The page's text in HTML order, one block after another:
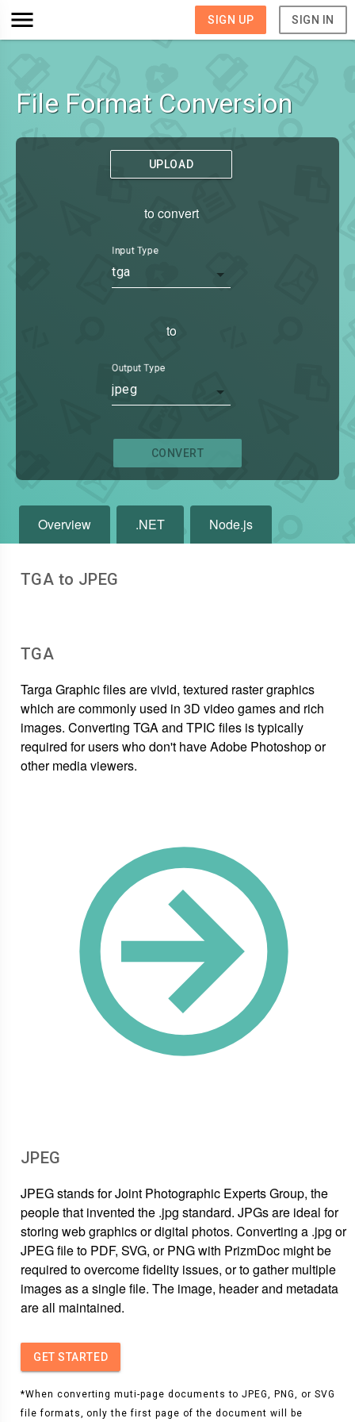
SIGN UP SIGN IN
File Format Conversion
UPLOAD
to convert
Input Type
tga
to
Output Type
jpeg
CONVERT
Overview .NET Node.js
TGA to JPEG
TGA
Targa Graphic files are vivid, textured raster graphics
which are commonly used in 3D video games and rich
images. Converting TGA and TPIC files is typically
required for users who don't have Adobe Photoshop or
other media viewers.
JPEG
JPEG stands for Joint Photographic Experts Group, the
people that invented the .jpg standard. JPGs are ideal for
storing web graphics or digital photos. Converting a .jpg or
JPEG file to PDF, SVG, or PNG with PrizmDoc might be
required to overcome fidelity issues, or to gather multiple
images as a single file. The image, header and metadata
are all maintained.
GET STARTED
*When converting muti-page documents to JPEG, PNG, or SVG
file formats, only the first page of the document will be